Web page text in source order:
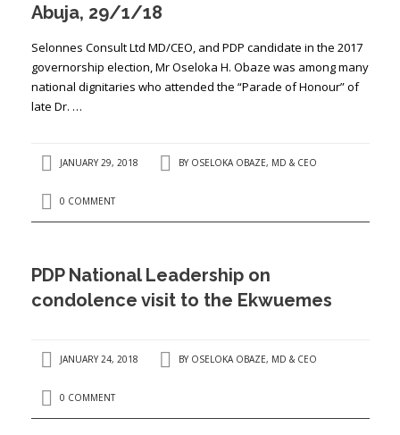
Abuja, 29/1/18
Selonnes Consult Ltd MD/CEO, and PDP candidate in the 2017
governorship election, Mr Oseloka H. Obaze was among many
national dignitaries who attended the “Parade of Honour” of
late Dr. …
JANUARY 29, 2018 BY OSELOKA OBAZE, MD & CEO
0 COMMENT
PDP National Leadership on
condolence visit to the Ekwuemes
JANUARY 24, 2018 BY OSELOKA OBAZE, MD & CEO
0 COMMENT